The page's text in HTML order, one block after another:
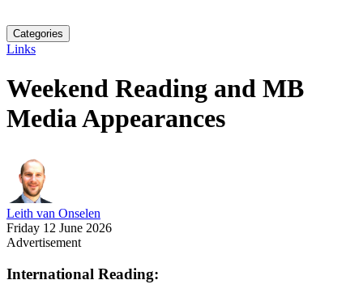
Categories
Links
Weekend Reading and MB
Media Appearances
Leith van Onselen
Friday 12 June 2026
Advertisement
International Reading: